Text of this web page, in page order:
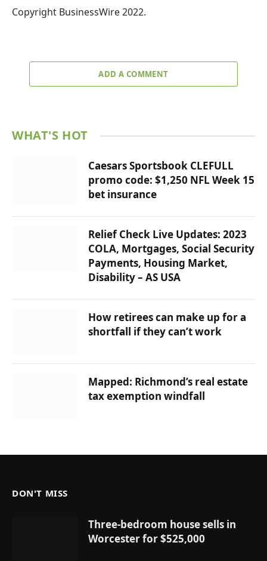
Copyright BusinessWire 2022.
ADD A COMMENT
WHAT'S HOT
Caesars Sportsbook CLEFULL
promo code: $1,250 NFL Week 15
bet insurance
Relief Check Live Updates: 2023
COLA, Mortgages, Social Security
Payments, Housing Market,
Disability – AS USA
How retirees can make up for a
shortfall if they can’t work
Mapped: Richmond’s real estate
tax exemption windfall
DON'T MISS
Three-bedroom house sells in
Worcester for $525,000